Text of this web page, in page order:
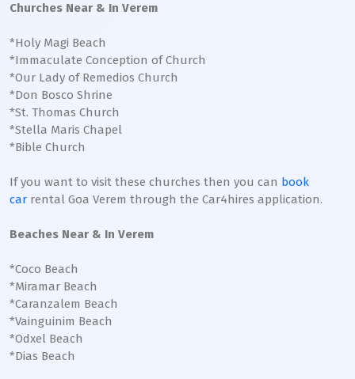
Churches Near & In Verem
*Holy Magi Beach
*Immaculate Conception of Church
*Our Lady of Remedios Church
*Don Bosco Shrine
*St. Thomas Church
*Stella Maris Chapel
*Bible Church
If you want to visit these churches then you can book
car rental Goa Verem through the Car4hires application.
Beaches Near & In Verem
*Coco Beach
*Miramar Beach
*Caranzalem Beach
*Vainguinim Beach
*Odxel Beach
*Dias Beach